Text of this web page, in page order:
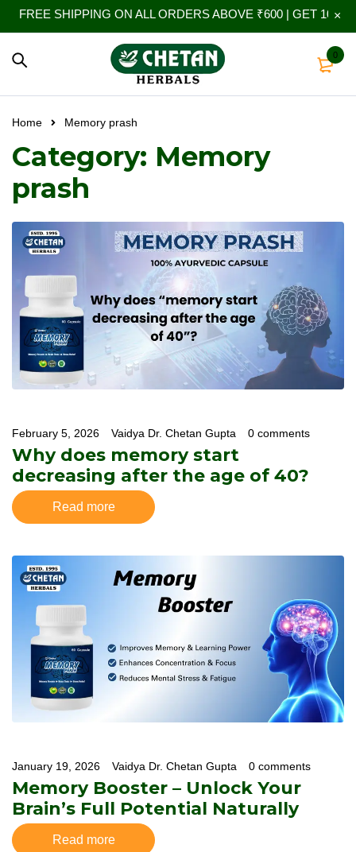
FREE SHIPPING ON ALL ORDERS ABOVE ₹600 | GET 10%
0
Home Memory prash
Category: Memory
prash
February 5, 2026 Vaidya Dr. Chetan Gupta 0 comments
Why does memory start
decreasing after the age of 40?
Read more
January 19, 2026 Vaidya Dr. Chetan Gupta 0 comments
Memory Booster – Unlock Your
Brain’s Full Potential Naturally
Read more